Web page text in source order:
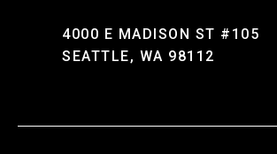
4000 E MADISON ST #105
SEATTLE, WA 98112